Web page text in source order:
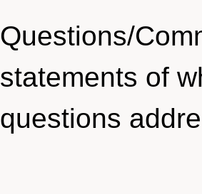
Questions/
statements of
questions